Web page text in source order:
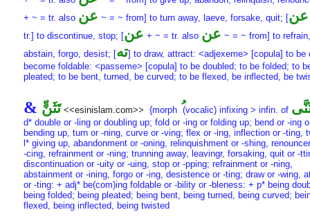
+ ~ = tr. also عن ~ = ~ from] to turn away, laeve, forsake, quit; [عن
tr.] to discontinue, stop; [عن + ~ = tr. also عن ~ = ~ from] to refrain,
abstain, forgo, desist; [ته] to draw, attract: <adjexeme> [copula] to be
become foldable: <passeme> [copula] to be doubled; to be folded; to
pleated; to be bent, turned, be curved; to be flexed, be inflected, be
& تَثَنٍّ <<esinislam.com>> {morph (vocalic) infixing > infin. of
d* double or -ling or doubling up; fold or -ing or folding up; bend or -ing
bending up, turn or -ning, curve or -ving; flex or -ing, inflection or -ting,
l* giving up, abandonment or -oning, relinquishment or -shing,
-cing, refrainment or -ning; trunning away, leavingr, forsaking, quit or -
discontinuation or -uity or -uing, stop or -pping; refrainment or -ning,
abstainment or -ining, forgo or -ing, desistence or -ting; draw or -wing,
or -ting: + adj* be(com)ing foldable or -bility or -bleness: + p* being
being folded; being pleated; being bent, being turned, being curved;
flexed, being inflected, being twisted